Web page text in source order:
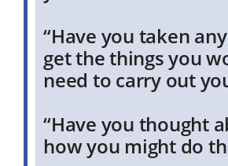
“Have you taken
get the things you
need to carry out
“Have you thought
how you might do